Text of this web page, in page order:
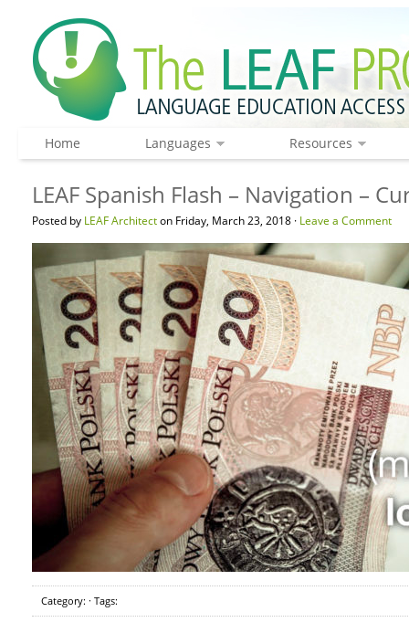
Home Languages Resources
LEAF Spanish Flash – Navigation –
Posted by LEAF Architecton Friday, March 23, 2018 · Leave a Comment
Category: · Tags: